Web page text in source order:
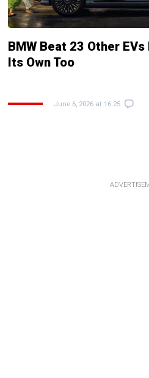
BMW Beat 23 Other
Its Own Too
June 6, 2026 at 16:25